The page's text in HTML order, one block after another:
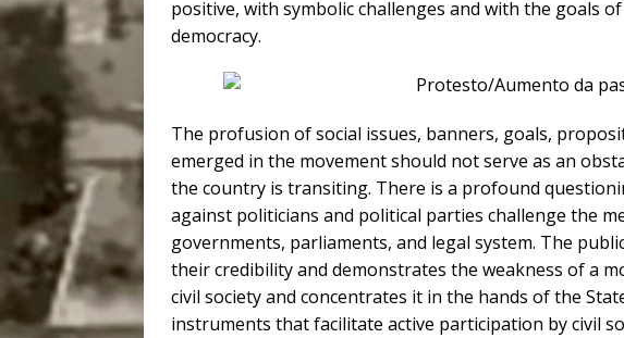
positive, with symbolic challenges and with the goals
democracy.
The profusion of social issues, banners, goals,
emerged in the movement should not serve as an
the country is transiting. There is a profound
against politicians and political parties challenge the
governments, parliaments, and legal system. The
their credibility and demonstrates the weakness of a
civil society and concentrates it in the hands of the
instruments that facilitate active participation by civil